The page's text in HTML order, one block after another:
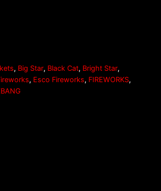
, Big Star, Black Cat, Bright Star,
, Esco Fireworks, FIREWORKS,